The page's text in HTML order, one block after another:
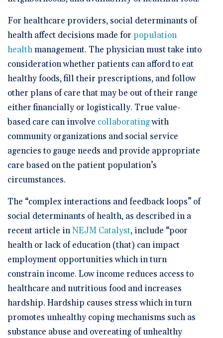
For healthcare providers, social determinants of
health affect decisions made for population
healthmanagement. The physician must take into
consideration whether patients can afford to eat
healthy foods, fill their prescriptions, and follow
other plans of care that may be out of their range
either financially or logistically. True value-
based care can involve collaboratingwith
community organizations and social service
agencies to gauge needs and provide appropriate
care based on the patient population’s
circumstances.
The “complex interactions and feedback loops” of
social determinants of health, as described in a
recent article inNEJM Catalyst, include “poor
health or lack of education (that) can impact
employment opportunities which in turn
constrain income. Low income reduces access to
healthcare and nutritious food and increases
hardship. Hardship causes stress which in turn
promotes unhealthy coping mechanisms such as
substance abuse and overeating of unhealthy